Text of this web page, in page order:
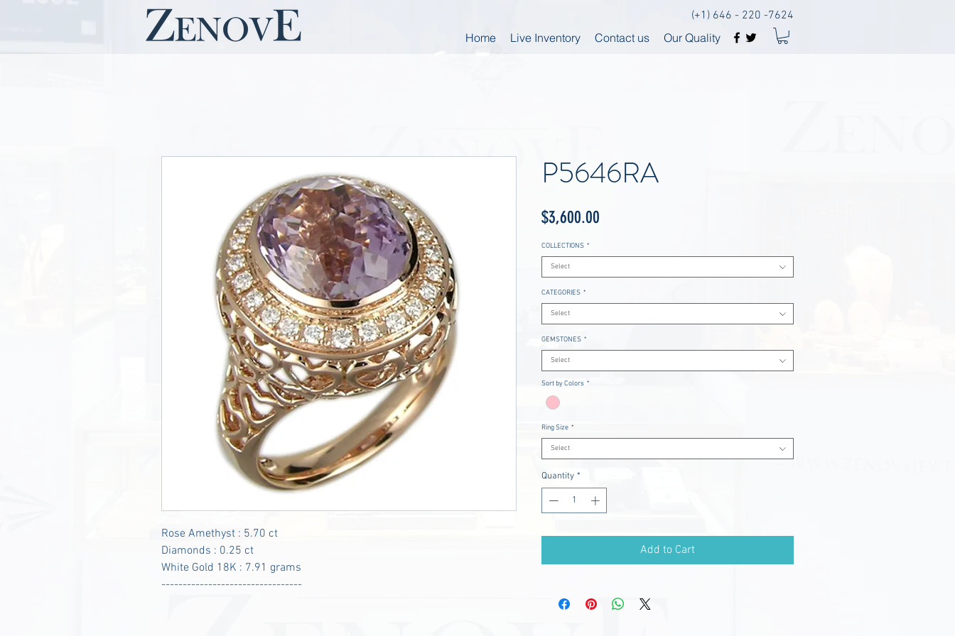
(+1) 646 - 220 -7624
Home
Live Inventory Contact us Our Quality
Rose Amethyst : 5.70 ct
Diamonds : 0.25 ct
White Gold 18K : 7.91 grams
---------------------------------
P5646RA
$3,600.00
COLLECTIONS *
Select
CATEGORIES *
Select
GEMSTONES *
Select
Sort by Colors *
Ring Size *
Select
Quantity *
Add to Cart